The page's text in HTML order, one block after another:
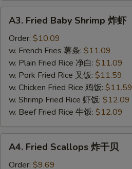
Fried
Baby
Shrimp
A3. Fried Baby Shrimp 炸虾
Order: $10.09
w. French Fries 薯条: $11.09
w. Plain Fried Rice 净白: $11.09
w. Pork Fried Rice 叉饭: $11.59
w. Chicken Fried Rice 鸡饭: $11.59
w. Shrimp Fried Rice 虾饭: $12.09
w. Beef Fried Rice 牛饭: $12.09
Fried
Scallops
A4. Fried Scallops 炸干贝
Order: $9.69